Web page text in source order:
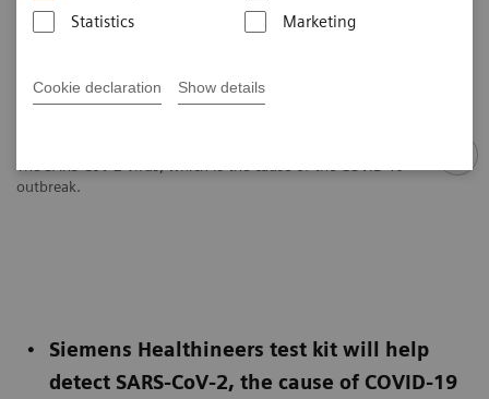
Statistics
Marketing
Cookie declaration Show details
outbreak.
Siemens Healthineers test kit will help
detect SARS-CoV-2, the cause of COVID-19